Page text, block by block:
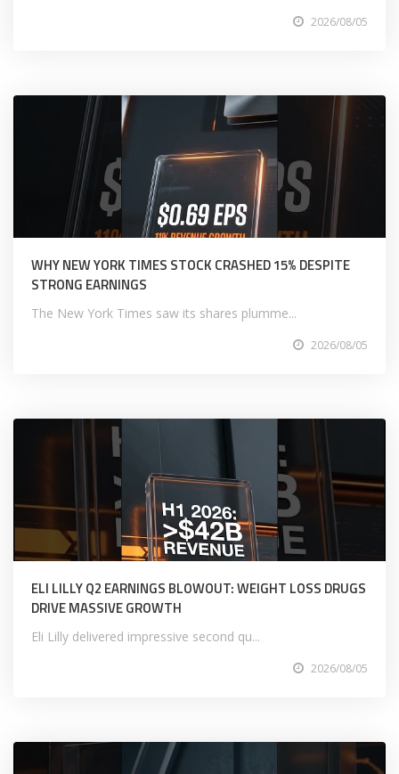
2026/08/05
WHY NEW YORK TIMES STOCK CRASHED 15% DESPITE
STRONG EARNINGS
The New York Times saw its shares plumme...
2026/08/05
ELI LILLY Q2 EARNINGS BLOWOUT: WEIGHT LOSS DRUGS
DRIVE MASSIVE GROWTH
Eli Lilly delivered impressive second qu...
2026/08/05